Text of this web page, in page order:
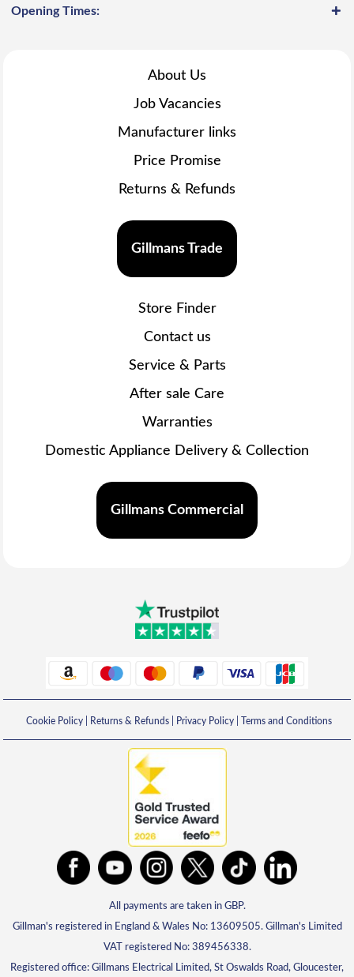
Opening Times:
About Us
Job Vacancies
Manufacturer links
Price Promise
Returns & Refunds
Gillmans Trade
Store Finder
Contact us
Service & Parts
After sale Care
Warranties
Domestic Appliance Delivery & Collection
Gillmans Commercial
Cookie Policy| Returns & Refunds| Privacy Policy| Terms and Conditions
All payments are taken in GBP.
Gillman's registered in England & Wales No: 13609505. Gillman's Limited
VAT registered No: 389456338.
Registered office: Gillmans Electrical Limited, St Oswalds Road, Gloucester,